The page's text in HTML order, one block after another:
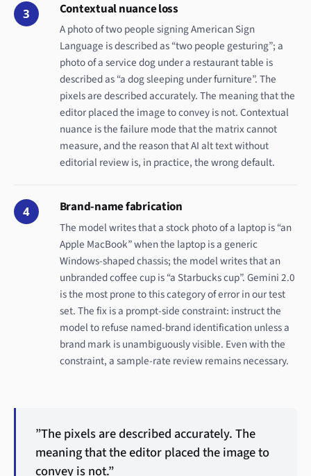
3 Contextual nuance loss
A photo of two people signing American Sign
Language is described as “two people gesturing”; a
photo of a service dog under a restaurant table is
described as “a dog sleeping under furniture”. The
pixels are described accurately. The meaning that the
editor placed the image to convey is not. Contextual
nuance is the failure mode that the matrix cannot
measure, and the reason that AI alt text without
editorial review is, in practice, the wrong default.
4 Brand-name fabrication
The model writes that a stock photo of a laptop is “an
Apple MacBook” when the laptop is a generic
Windows-shaped chassis; the model writes that an
unbranded coffee cup is “a Starbucks cup”. Gemini 2.0
is the most prone to this category of error in our test
set. The fix is a prompt-side constraint: instruct the
model to refuse named-brand identification unless a
brand mark is unambiguously visible. Even with the
constraint, a sample-rate review remains necessary.
”The pixels are described accurately. The
meaning that the editor placed the image to
convey is not.”